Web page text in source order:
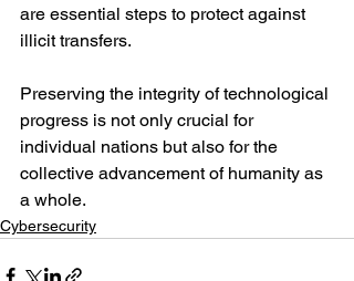
are essential steps to protect against
illicit transfers.
Preserving the integrity of technological
progress is not only crucial for
individual nations but also for the
collective advancement of humanity as
a whole.
Cybersecurity